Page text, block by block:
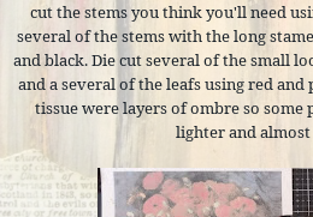
cut the stems you think you'll need
several of the stems with the long
and black. Die cut several of the small
and a several of the leafs using red
tissue were layers of ombre so
lighter and